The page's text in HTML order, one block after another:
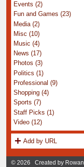
Events (2)
Fun and Games (23)
Media (2)
Misc (10)
Music (4)
News (17)
Photos (3)
Politics (1)
Professional (9)
Shopping (4)
Sports (7)
Staff Picks (1)
Video (12)
Add by URL
© 2026 Created by Rowan